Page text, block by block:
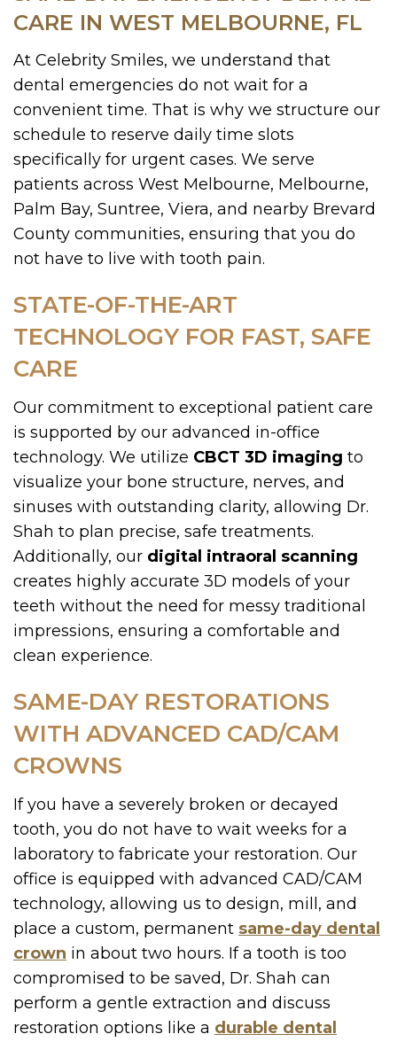
CARE IN WEST MELBOURNE, FL
At Celebrity Smiles, we understand that
dental emergencies do not wait for a
convenient time. That is why we structure our
schedule to reserve daily time slots
specifically for urgent cases. We serve
patients across West Melbourne, Melbourne,
Palm Bay, Suntree, Viera, and nearby Brevard
County communities, ensuring that you do
not have to live with tooth pain.
STATE-OF-THE-ART
TECHNOLOGY FOR FAST, SAFE
CARE
Our commitment to exceptional patient care
is supported by our advanced in-office
technology. We utilize CBCT 3D imaging to
visualize your bone structure, nerves, and
sinuses with outstanding clarity, allowing Dr.
Shah to plan precise, safe treatments.
Additionally, our digital intraoral scanning
creates highly accurate 3D models of your
teeth without the need for messy traditional
impressions, ensuring a comfortable and
clean experience.
SAME-DAY RESTORATIONS
WITH ADVANCED CAD/CAM
CROWNS
If you have a severely broken or decayed
tooth, you do not have to wait weeks for a
laboratory to fabricate your restoration. Our
office is equipped with advanced CAD/CAM
technology, allowing us to design, mill, and
place a custom, permanent same-day dental
crown in about two hours. If a tooth is too
compromised to be saved, Dr. Shah can
perform a gentle extraction and discuss
restoration options like a durable dental